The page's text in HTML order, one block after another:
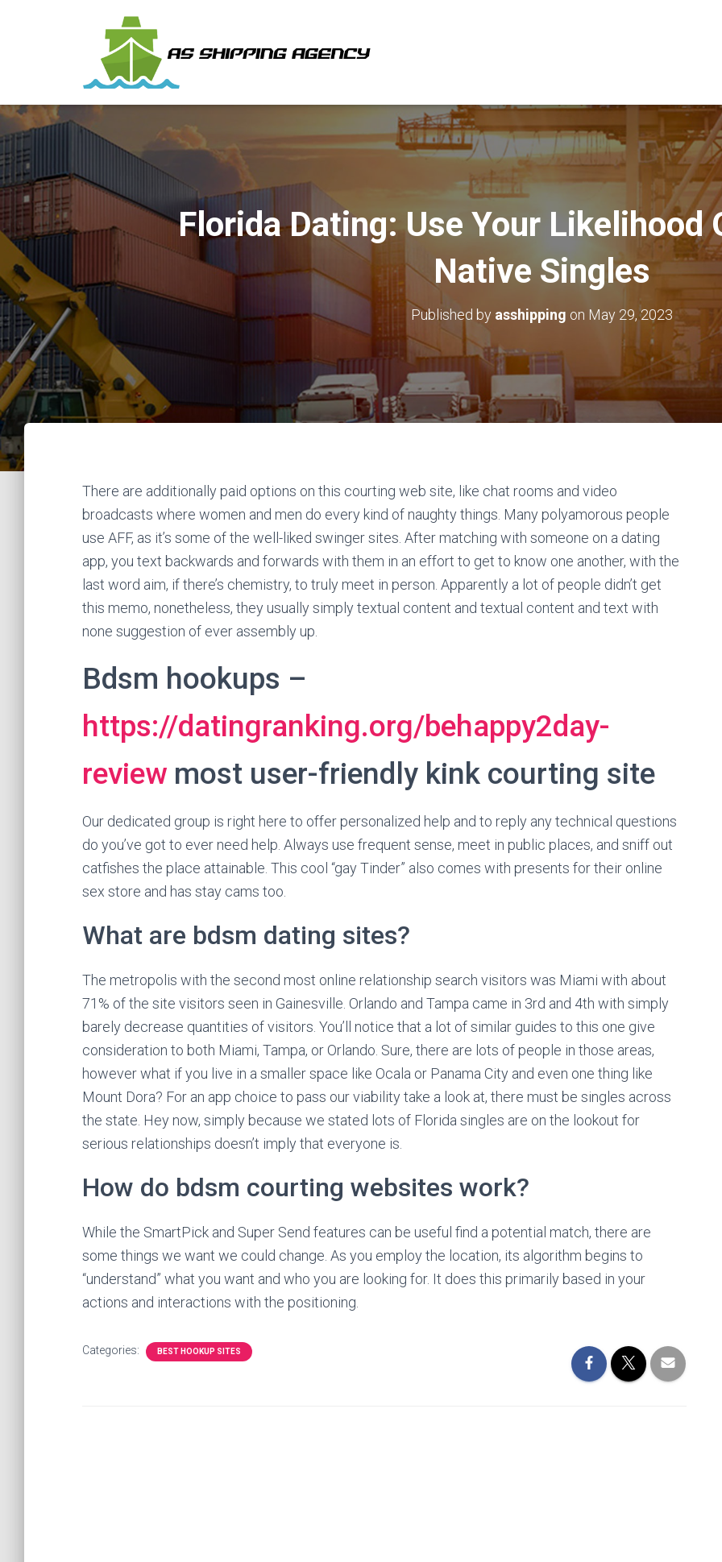
Florida Dating: Use Your Likelihood
Native Singles
Published by asshipping on May 29, 2023
There are additionally paid options on this courting web site, like chat rooms and video
broadcasts where women and men do every kind of naughty things. Many polyamorous people
use AFF, as it’s some of the well-liked swinger sites. After matching with someone on a dating
app, you text backwards and forwards with them in an effort to get to know one another, with the
last word aim, if there’s chemistry, to truly meet in person. Apparently a lot of people didn’t get
this memo, nonetheless, they usually simply textual content and textual content and text with
none suggestion of ever assembly up.
Bdsm hookups –
https://datingranking.org/behappy2day-
review most user-friendly kink courting site
Our dedicated group is right here to offer personalized help and to reply any technical questions
do you’ve got to ever need help. Always use frequent sense, meet in public places, and sniff out
catfishes the place attainable. This cool “gay Tinder” also comes with presents for their online
sex store and has stay cams too.
What are bdsm dating sites?
The metropolis with the second most online relationship search visitors was Miami with about
71% of the site visitors seen in Gainesville. Orlando and Tampa came in 3rd and 4th with simply
barely decrease quantities of visitors. You’ll notice that a lot of similar guides to this one give
consideration to both Miami, Tampa, or Orlando. Sure, there are lots of people in those areas,
however what if you live in a smaller space like Ocala or Panama City and even one thing like
Mount Dora? For an app choice to pass our viability take a look at, there must be singles across
the state. Hey now, simply because we stated lots of Florida singles are on the lookout for
serious relationships doesn’t imply that everyone is.
How do bdsm courting websites work?
While the SmartPick and Super Send features can be useful find a potential match, there are
some things we want we could change. As you employ the location, its algorithm begins to
“understand” what you want and who you are looking for. It does this primarily based in your
actions and interactions with the positioning.
Categories: BEST HOOKUP SITES